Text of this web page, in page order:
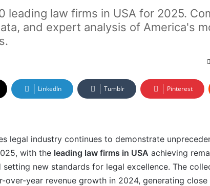
leading law firms in USA for 2025.
and expert analysis of America's
LinkedIn Tumblr Pinterest
legal industry continues to demonstrate
with the leading law firms in USA achieving
setting new standards for legal excellence. The
over-year revenue growth in 2024, generating